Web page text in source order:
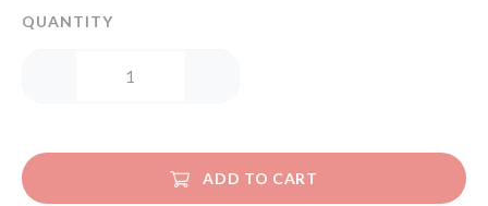
QUANTITY
ADD TO CART